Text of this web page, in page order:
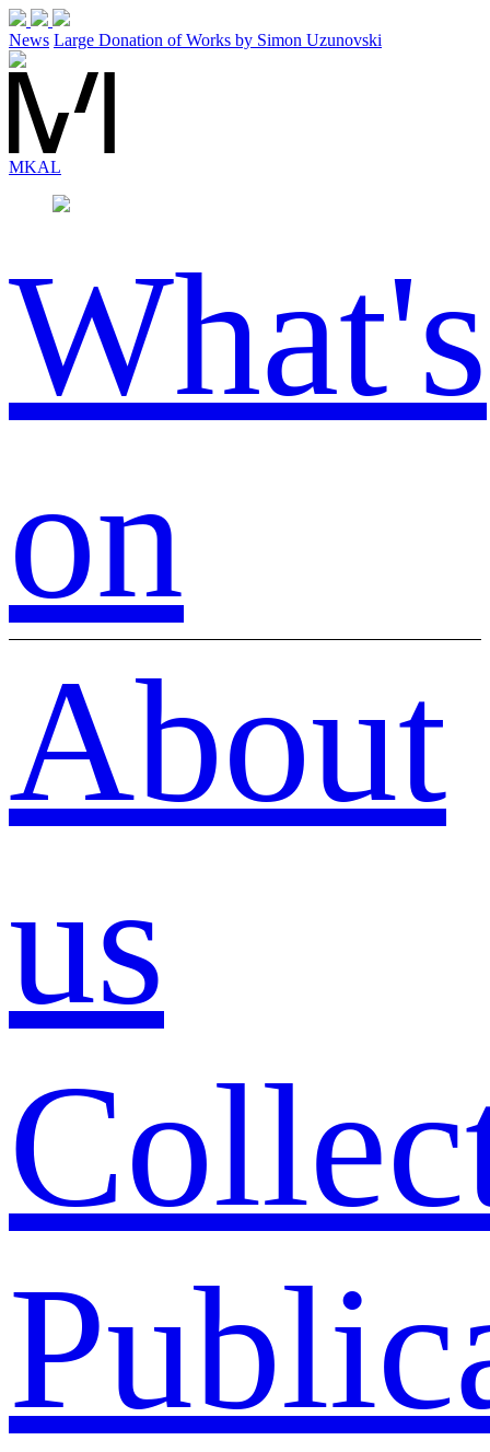
News Large Donation of Works by Simon Uzunovski
MKAL
What's
on
About
us